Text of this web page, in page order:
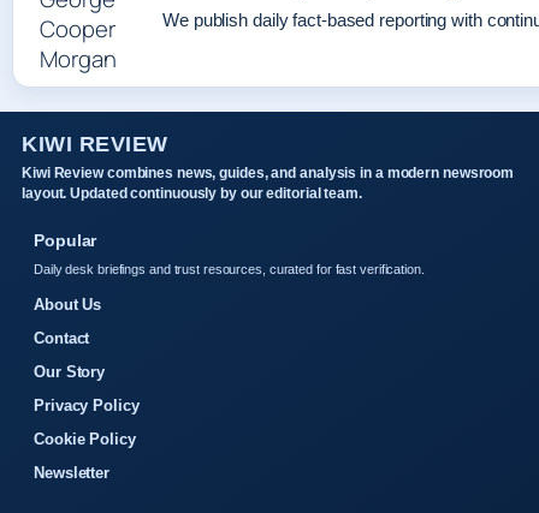
We publish daily fact-based reporting with
KIWI REVIEW
Kiwi Review combines news, guides, and analysis in a modern newsroom
layout. Updated continuously by our editorial team.
Popular
Daily desk briefings and trust resources, curated for fast verification.
About Us
Contact
Our Story
Privacy Policy
Cookie Policy
Newsletter